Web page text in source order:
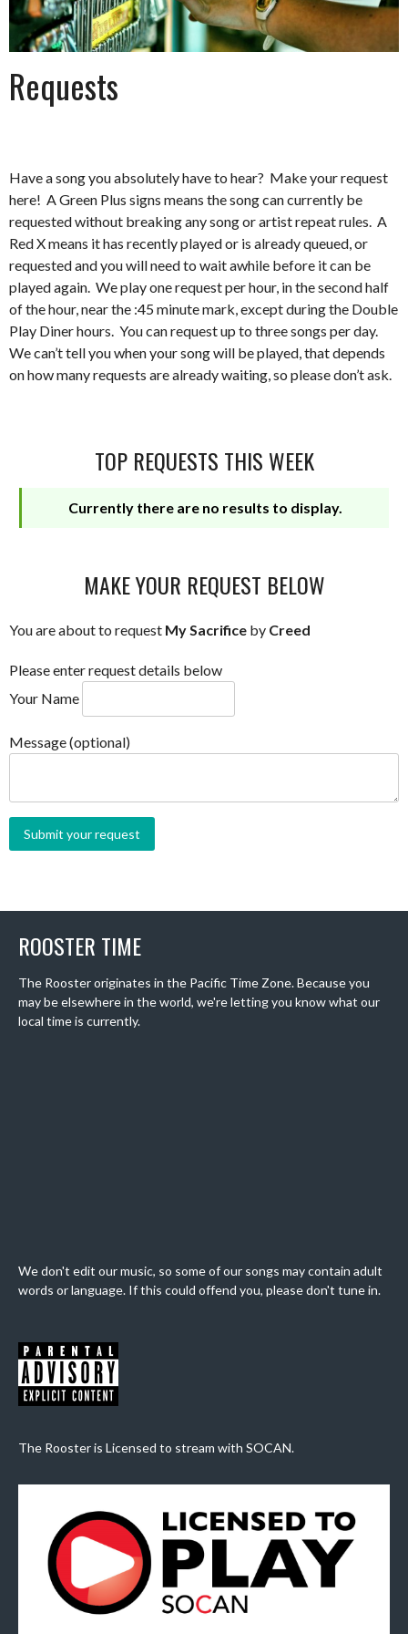
Requests
Have a song you absolutely have to hear? Make your request
here! A Green Plus signs means the song can currently be
requested without breaking any song or artist repeat rules. A
Red X means it has recently played or is already queued, or
requested and you will need to wait awhile before it can be
played again. We play one request per hour, in the second half
of the hour, near the :45 minute mark, except during the Double
Play Diner hours. You can request up to three songs per day.
We can’t tell you when your song will be played, that depends
on how many requests are already waiting, so please don’t ask.
TOP REQUESTS THIS WEEK
Currently there are no results to display.
MAKE YOUR REQUEST BELOW
You are about to request My Sacrifice by Creed
Please enter request details below
Your Name
Message (optional)
ROOSTER TIME
The Rooster originates in the Pacific Time Zone. Because you
may be elsewhere in the world, we're letting you know what our
local time is currently.
We don't edit our music, so some of our songs may contain adult
words or language. If this could offend you, please don't tune in.
The Rooster is Licensed to stream with SOCAN.